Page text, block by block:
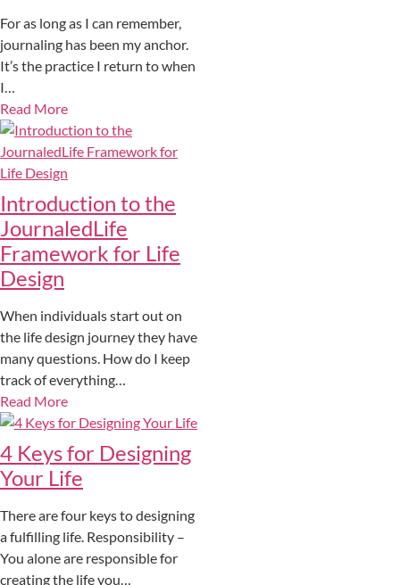
For as long as I can remember,
journaling has been my anchor.
It’s the practice I return to when
I…
Read More
Introduction to the
JournaledLife
Framework for Life
Design
When individuals start out on
the life design journey they have
many questions. How do I keep
track of everything…
Read More
4 Keys for Designing
Your Life
There are four keys to designing
a fulfilling life. Responsibility –
You alone are responsible for
creating the life you…